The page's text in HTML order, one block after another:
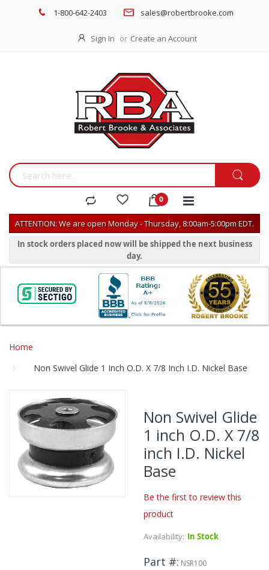
1-800-642-2403 sales@robertbrooke.com
Sign In Create an Account
ATTENTION: We are open Monday - Thursday, 8:00am-5:00pm EDT.
In stock orders placed now will be shipped the next business
day.
Home
Non Swivel Glide 1 Inch O.D. X 7/8 Inch I.D. Nickel Base
Skip
to
the
end
images
gallery
Non Swivel Glide
1 inch O.D. X 7/8
inch I.D. Nickel
Base
Be the first to review this
product
Availability: In Stock
Part # NSR100